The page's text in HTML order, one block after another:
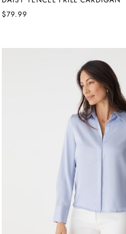
$79.99